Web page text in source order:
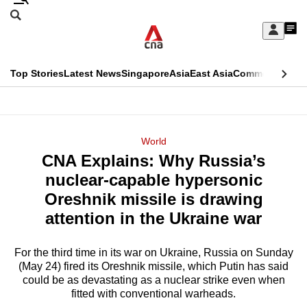
Skip
Sign
My
menu
Search
CNAR
Top StoriesLatest NewsSingaporeAsiaEast AsiaCommentary
Menu
World
CNA Explains: Why Russia’s
nuclear-capable hypersonic
Oreshnik missile is drawing
attention in the Ukraine war
For the third time in its war on Ukraine, Russia on Sunday
(May 24) fired its Oreshnik missile, which Putin has said
could be as devastating as a nuclear strike even when
fitted with conventional warheads.
This
longer
supported
know
it's
a